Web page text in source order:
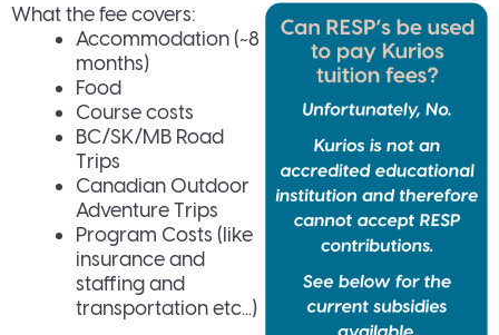
What the fee covers:
Accommodation (~8
months)
Food
Course costs
BC/SK/MB Road
Trips
Canadian Outdoor
Adventure Trips
Program Costs (like
insurance and
staffing and
transportation etc...)